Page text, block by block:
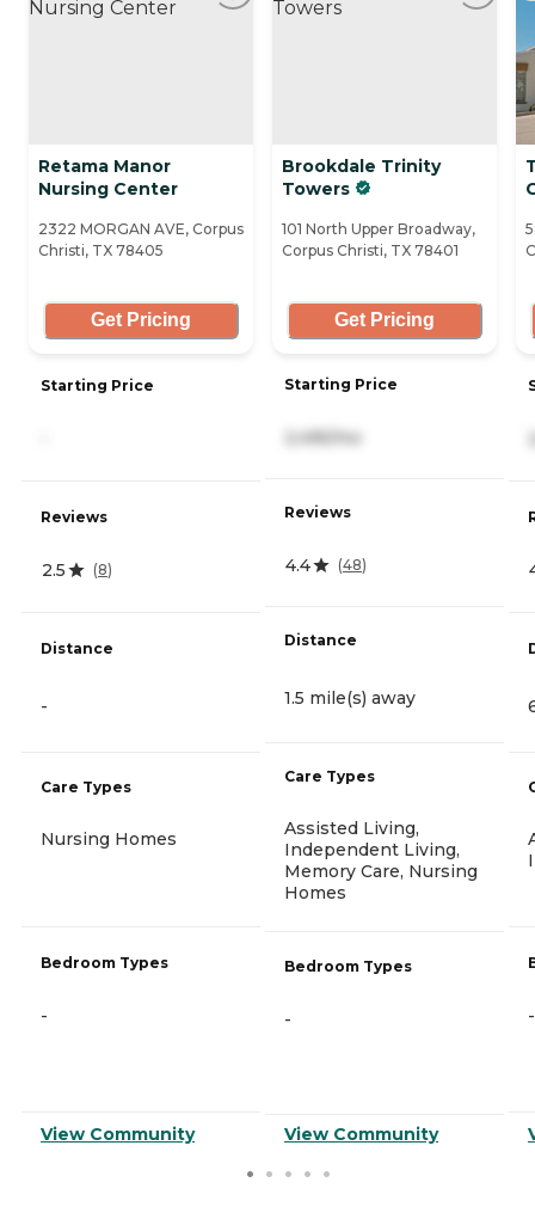
Retama Manor
Nursing Center
2322 MORGAN AVE, Corpus
Christi, TX 78405
Get Pricing
Starting Price
Reviews
2.5 (8)
Distance
-
Care Types
Nursing Homes
Bedroom Types
-
View Community
Brookdale Trinity
Towers
101 North Upper Broadway,
Corpus Christi, TX 78401
Get Pricing
Starting Price
2,495/mo
Reviews
4.4 (48)
Distance
1.5 mile(s) away
Care Types
Assisted Living,
Independent Living,
Memory Care, Nursing
Homes
Bedroom Types
-
View Community
-